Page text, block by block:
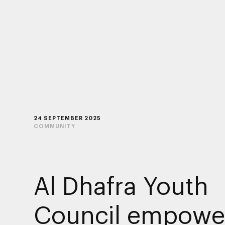
24 SEPTEMBER 2025
COMMUNITY
Al Dhafra Youth
Council